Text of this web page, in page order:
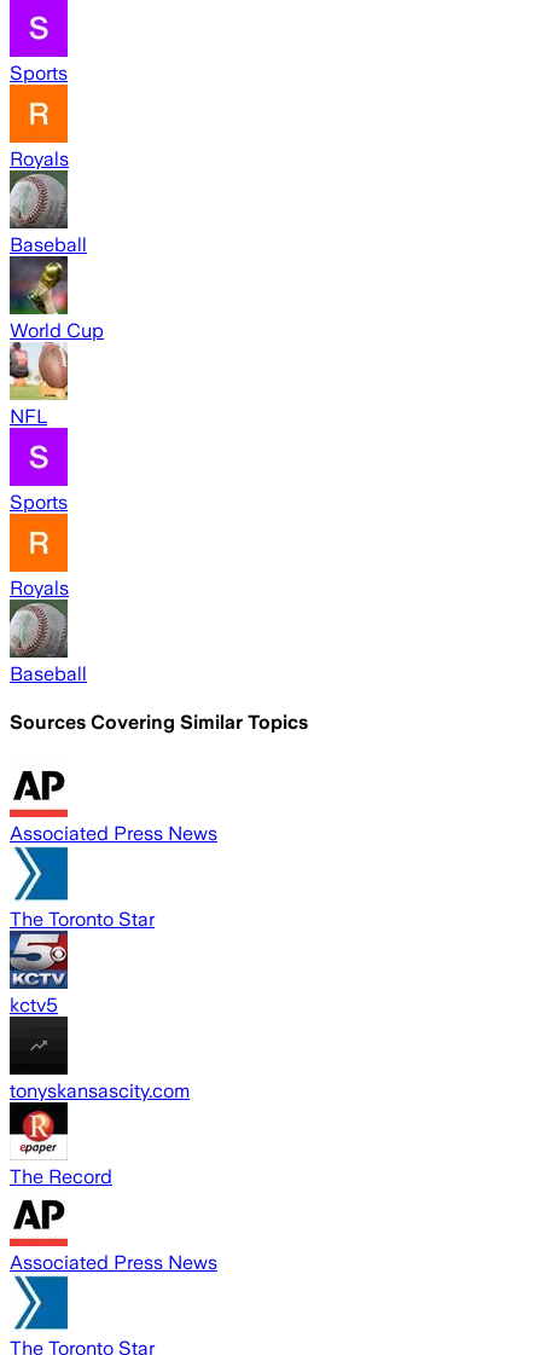
Sports
Royals
Baseball
World Cup
NFL
Sports
Royals
Baseball
Sources Covering Similar Topics
Associated Press News
The Toronto Star
kctv5
tonyskansascity.com
The Record
Associated Press News
The Toronto Star